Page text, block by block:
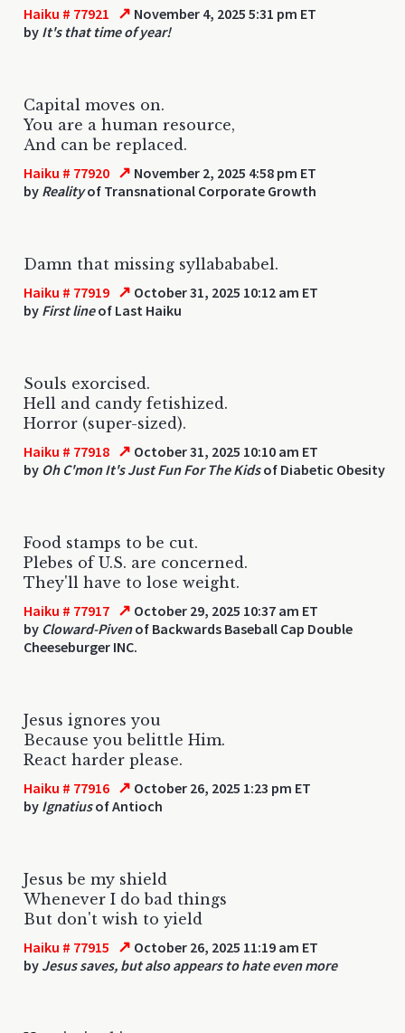
Haiku # 77921 ↗ November 4, 2025 5:31 pm ET
by It's that time of year!
Capital moves on.
You are a human resource,
And can be replaced.
Haiku # 77920 ↗ November 2, 2025 4:58 pm ET
by Realityof Transnational Corporate Growth
Damn that missing syllabababel.
Haiku # 77919 ↗ October 31, 2025 10:12 am ET
by First lineof Last Haiku
Souls exorcised.
Hell and candy fetishized.
Horror (super-sized).
Haiku # 77918 ↗ October 31, 2025 10:10 am ET
by Oh C'mon It's Just Fun For The Kidsof Diabetic Obesity
Food stamps to be cut.
Plebes of U.S. are concerned.
They'll have to lose weight.
Haiku # 77917 ↗ October 29, 2025 10:37 am ET
by Cloward-Pivenof Backwards Baseball Cap Double
Cheeseburger INC.
Jesus ignores you
Because you belittle Him.
React harder please.
Haiku # 77916 ↗ October 26, 2025 1:23 pm ET
by Ignatiusof Antioch
Jesus be my shield
Whenever I do bad things
But don't wish to yield
Haiku # 77915 ↗ October 26, 2025 11:19 am ET
by Jesus saves, but also appears to hate even more